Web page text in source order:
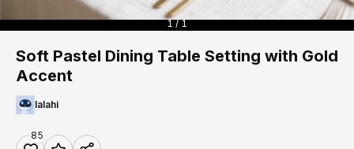
1 / 1
Soft Pastel Dining Table Setting with Gold
Accent
lalahi
85